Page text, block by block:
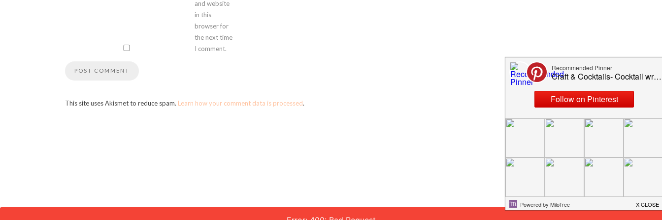
and website
in this
browser for
the next time
I comment.
This site uses Akismet to reduce spam. Learn how your comment data is processed.